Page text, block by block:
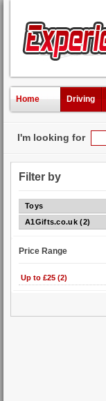
Home Driving
I'm looking for
Filter by
Toys
A1Gifts.co.uk (2)
Price Range
Up to £25 (2)